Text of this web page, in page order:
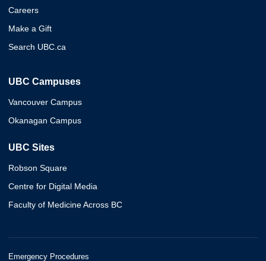
Careers
Make a Gift
Search UBC.ca
UBC Campuses
Vancouver Campus
Okanagan Campus
UBC Sites
Robson Square
Centre for Digital Media
Faculty of Medicine Across BC
Emergency Procedures